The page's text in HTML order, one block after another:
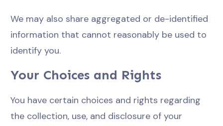
We may also share aggregated or de-identified
information that cannot reasonably be used to
identify you.
Your Choices and Rights
You have certain choices and rights regarding
the collection, use, and disclosure of your